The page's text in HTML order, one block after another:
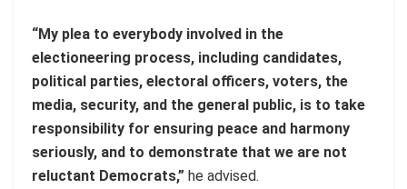
“My plea to everybody involved in the
electioneering process, including candidates,
political parties, electoral officers, voters, the
media, security, and the general public, is to take
responsibility for ensuring peace and harmony
seriously, and to demonstrate that we are not
reluctant Democrats,” he advised.